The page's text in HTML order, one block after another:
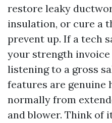
restore leaky
insulation, or cure a
prevent up. If a tech
your strength invoice
listening to a gross
features are genuine
normally from
and blower. Think of